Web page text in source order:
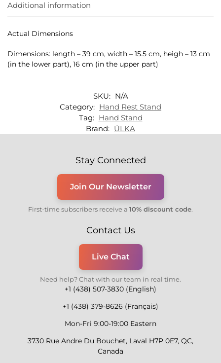
Additional information
Actual Dimensions
Dimensions: length – 39 cm, width – 15.5 cm, heigh – 13 cm
(in the lower part), 16 cm (in the upper part)
SKU: N/A
Category: Hand Rest Stand
Tag: Hand Stand
Brand: ÜLKA
Stay Connected
Join Our Newsletter
First-time subscribers receive a 10% discount code.
Contact Us
Live Chat
Need help? Chat with our team in real time.
+1 (438) 507-3830 (English)
+1 (438) 379-8626 (Français)
Mon-Fri 9:00-19:00 Eastern
3730 Rue Andre Du Bouchet, Laval H7P 0E7, QC,
Canada